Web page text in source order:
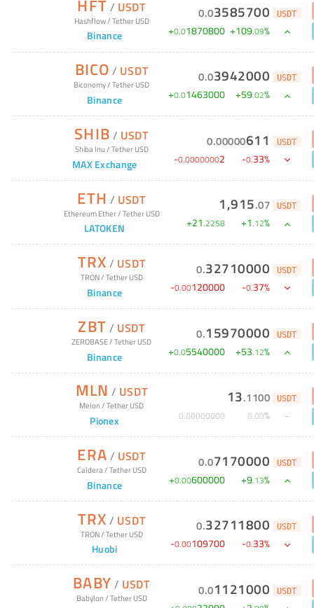
HFT / USDT
Hashflow/Tether USD
Binance
0.03585700 USDT
+0.01870800 +109.09%
BICO / USDT
Biconomy/Tether USD
Binance
0.03942000 USDT
+0.01463000 +59.02%
SHIB / USDT
Shiba Inu/Tether USD
MAX Exchange
0.00000611 USDT
-0.00000002 -0.33%
ETH / USDT
Ethereum Ether/Tether USD
LATOKEN
1,915.07 USDT
+21.2258 +1.12%
TRX / USDT
TRON/Tether USD
Binance
0.32710000 USDT
-0.00120000 -0.37%
ZBT / USDT
ZEROBASE/Tether USD
Binance
0.15970000 USDT
+0.05540000 +53.12%
MLN / USDT
Melon/Tether USD
Pionex
13.1100 USDT
0.00000000 0.00%
ERA / USDT
Caldera/Tether USD
Binance
0.07170000 USDT
+0.00600000 +9.13%
TRX / USDT
TRON/Tether USD
Huobi
0.32711800 USDT
-0.00109700 -0.33%
BABY / USDT
Babylon/Tether USD 0.01121000 USDT